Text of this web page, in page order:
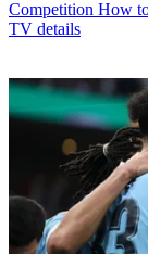
Competition How
TV details